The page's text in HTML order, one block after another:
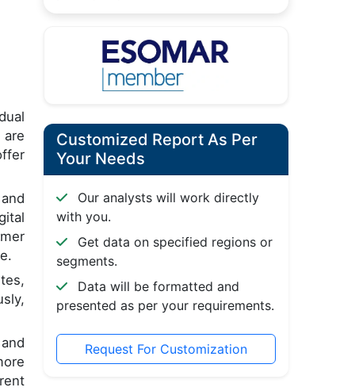
Customized Report As Per
Your Needs
Our analysts will work directly
with you.
Get data on specified regions or
segments.
Data will be formatted and
presented as per your requirements.
Request For Customization